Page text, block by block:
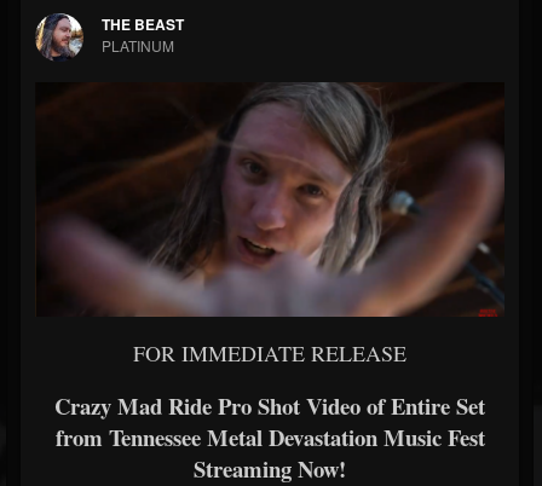
THE BEAST
PLATINUM
FOR IMMEDIATE RELEASE
Crazy Mad Ride Pro Shot Video of Entire Set
from Tennessee Metal Devastation Music Fest
Streaming Now!